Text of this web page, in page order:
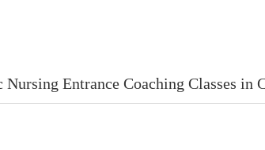
Nursing Entrance Coaching Classes in